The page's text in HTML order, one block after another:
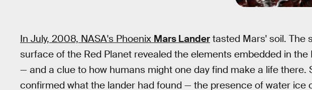
In July, 2008, NASA's Phoenix Mars Lander tasted Mars' soil. The
surface of the Red Planet revealed the elements embedded in the
— and a clue to how humans might one day find make a life there.
confirmed what the lander had found — the presence of water ice